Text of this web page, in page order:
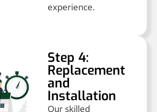
experience.
Step 4:
Replacement
and
Installation
Our skilled